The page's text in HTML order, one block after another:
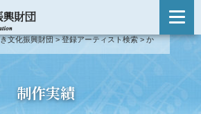
索
文化振興財団>登録アーティスト検索>か
制作実績